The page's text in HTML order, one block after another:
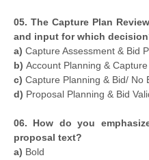
05. The Capture Plan
and input for which
a) Capture Assessment & Bid
b) Account Planning &
c) Capture Planning & Bid/ No
d) Proposal Planning & Bid
06. How do you
proposal text?
a) Bold